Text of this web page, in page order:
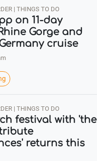
| THINGS TO DO
on 11-day
Gorge and
cruise
| THINGS TO DO
festival with 'the
returns this